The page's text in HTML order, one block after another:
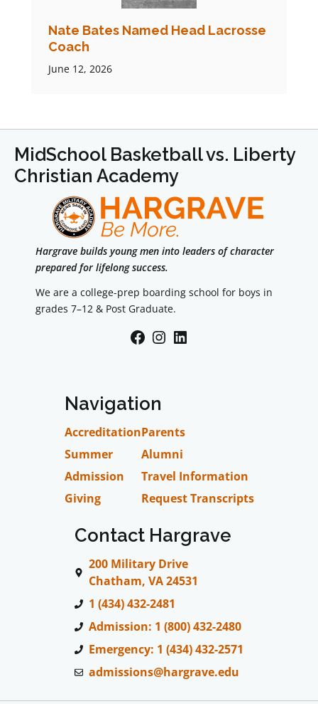
Nate Bates Named Head Lacrosse
Coach
June 12, 2026
MidSchool Basketball vs. Liberty
Christian Academy
Hargrave builds young men into leaders of character
prepared for lifelong success.
We are a college-prep boarding school for boys in
grades 7–12 & Post Graduate.
Facebook
Instagram
LinkedIn
Navigation
Accreditation
Summer
Admission
Giving
Parents
Alumni
Travel Information
Request Transcripts
Contact Hargrave
200 Military Drive
Chatham, VA 24531
1 (434) 432-2481
Admission: 1 (800) 432-2480
Emergency: 1 (434) 432-2571
admissions@hargrave.edu